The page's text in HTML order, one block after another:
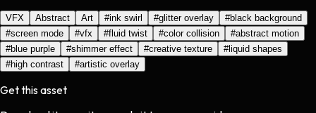
VFX Abstract Art #ink swirl #glitter overlay #black background
#screen mode #vfx #fluid twist #color collision #abstract motion
#blue purple #shimmer effect #creative texture #liquid shapes
#high contrast #artistic overlay
Get this asset